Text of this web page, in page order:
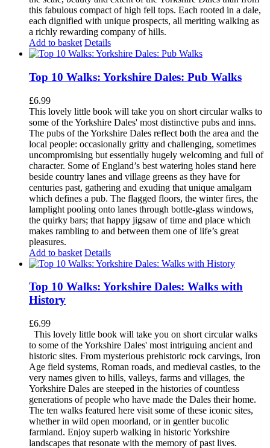
this fabulous compact of high fell tops. Each rooted in a dale,
each dignified with unique prospects, all meriting walking as
a richly rewarding company of hills.
Add to basket Details
Top 10 Walks: Yorkshire Dales: Pub Walks
£6.99
This lovely little book will take you on short circular walks to
some of the Yorkshire Dales' most distinctive pubs and inns.
The pubs of the Yorkshire Dales reflect both the area and the
local people: occasionally gritty and challenging, sometimes
uncompromising but essentially hugely welcoming and full of
character. Some of England’s best watering holes stand here
beside country lanes and village greens as they have for
centuries past, gathering and exuding that unique amalgam
which defines a pub. The flagged floors, the winter fires, the
lamplight pooling onto lanes through bottle-glass windows,
the quirky bars; that happy jigsaw of time and place which
makes rambling to and between them one of life’s great
pleasures.
Add to basket Details
Top 10 Walks: Yorkshire Dales: Walks with
History
£6.99
This lovely little book will take you on short circular walks
to some of the Yorkshire Dales' most intriguing ancient and
historic sites. From mysterious prehistoric rock carvings, Iron
Age field systems, Roman roads, and medieval castles, to the
very names given to hills, valleys, farms and villages, the
Yorkshire Dales are steeped in the histories of countless
generations of people who have made the Dales their home.
The ten walks featured here visit some of these iconic sites,
whether in wild open moorland, or in gentler bucolic
farmland. Enjoy superb walking in historic Yorkshire
landscapes that resonate with the memory of past lives.